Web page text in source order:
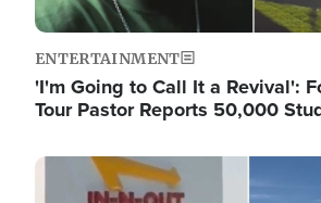
ENTERTAINMENT
'I'm Going to Call It a Revival':
Tour Pastor Reports 50,000
Image